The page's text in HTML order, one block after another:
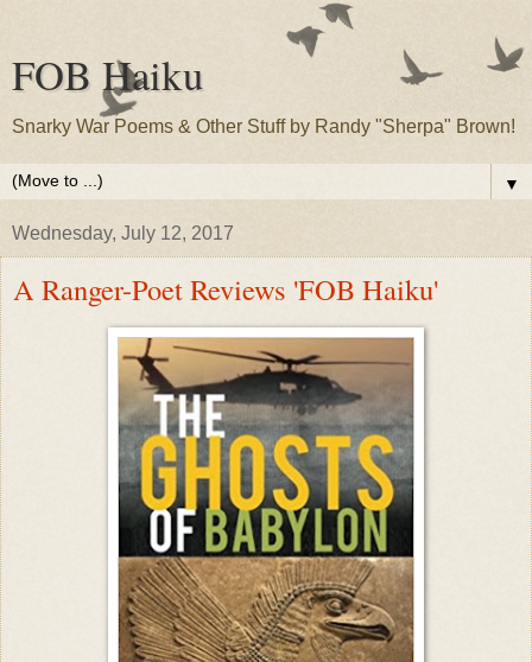
FOB Haiku
Snarky War Poems & Other Stuff by Randy "Sherpa" Brown!
▼
Wednesday, July 12, 2017
A Ranger-Poet Reviews 'FOB Haiku'